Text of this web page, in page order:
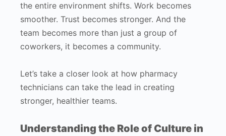
the entire environment shifts. Work becomes
smoother. Trust becomes stronger. And the
team becomes more than just a group of
coworkers, it becomes a community.
Let’s take a closer look at how pharmacy
technicians can take the lead in creating
stronger, healthier teams.
Understanding the Role of Culture in